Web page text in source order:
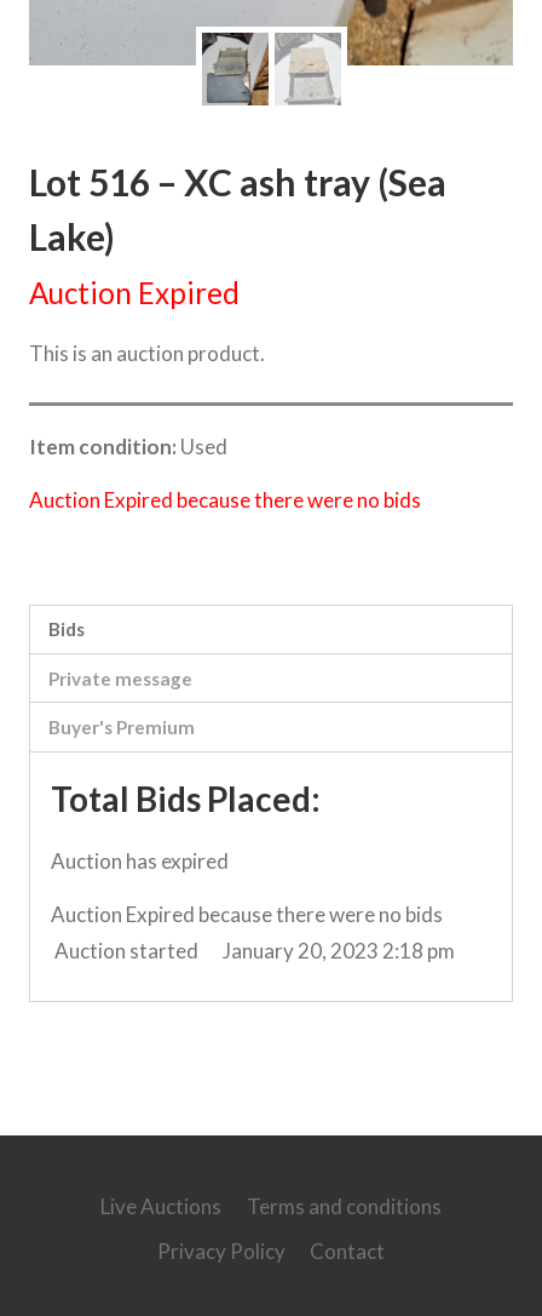
Lot 516 – XC ash tray (Sea
Lake)
Auction Expired
This is an auction product.
Item condition: Used
Auction Expired because there were no bids
Bids
Private message
Buyer's Premium
Total Bids Placed:
Auction has expired
Auction Expired because there were no bids
Auction started
January 20, 2023 2:18 pm
Live Auctions
Terms and conditions
Privacy Policy
Contact